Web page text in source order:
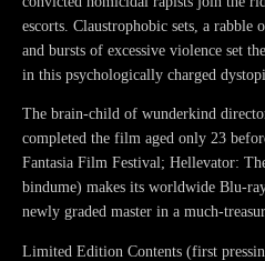
escorts. Claustrophobic sets, a rabble
and bursts of excessive violence set
in this psychologically charged
The brain-child of wunderkind
completed the film aged only 23
Fantasia Film Festival; Hellevator:
bindume) makes its worldwide Blu-
newly graded master in a much-
Limited Edition Contents (first